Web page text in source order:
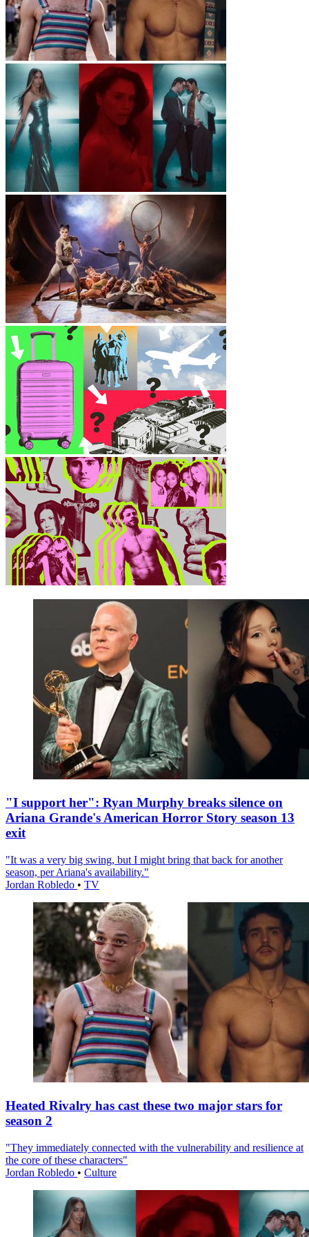
"I support her": Ryan Murphy breaks silence on
Ariana Grande's American Horror Story season 13
exit
"It was a very big swing, but I might bring that back for another
season, per Ariana's availability."
Jordan Robledo • TV
Heated Rivalry has cast these two major stars for
season 2
"They immediately connected with the vulnerability and resilience at
the core of these characters"
Jordan Robledo • Culture